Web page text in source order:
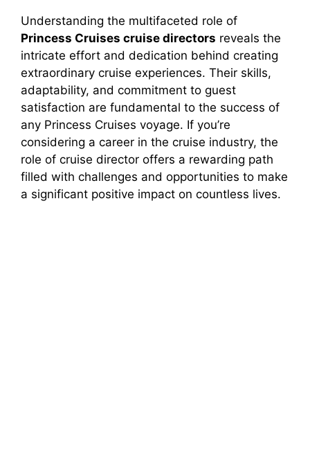
Understanding the multifaceted role of
Princess Cruises cruise directors reveals the
intricate effort and dedication behind creating
extraordinary cruise experiences. Their skills,
adaptability, and commitment to guest
satisfaction are fundamental to the success of
any Princess Cruises voyage. If you’re
considering a career in the cruise industry, the
role of cruise director offers a rewarding path
filled with challenges and opportunities to make
a significant positive impact on countless lives.